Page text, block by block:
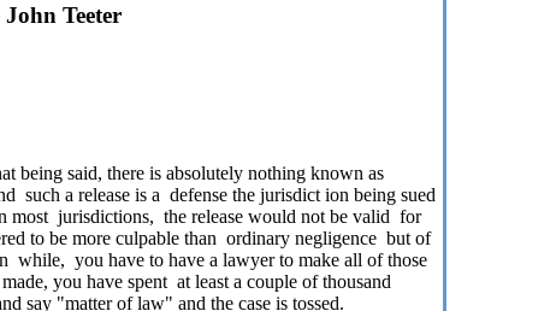
John Teeter
being said, there is absolutely nothing known as
such a release is a defense the jurisdict ion being sued
most jurisdictions, the release would not be valid for
to be more culpable than ordinary negligence but of
while, you have to have a lawyer to make all of those
you have spent at least a couple of thousand
say "matter of law" and the case is tossed.